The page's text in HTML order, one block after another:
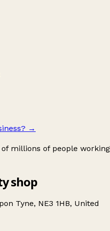
→
millions of people working
shop
Tyne, NE3 1HB, United